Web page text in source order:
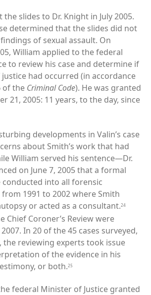
the slides to Dr. Knight in July 2005.
determined that the slides did not
of sexual assault. On
William applied to the federal
to review his case and determine if
had occurred (in accordance
of the Criminal Code). He was granted
21, 2005: 11 years, to the day, since
developments in Valin’s case
about Smith’s work that had
William served his sentence—Dr.
on June 7, 2005 that a formal
into all forensic
1991 to 2002 where Smith
or acted as a consultant.24
Chief Coroner’s Review were
In 20 of the 45 cases surveyed,
the reviewing experts took issue
of the evidence in his
or both.25
federal Minister of Justice granted